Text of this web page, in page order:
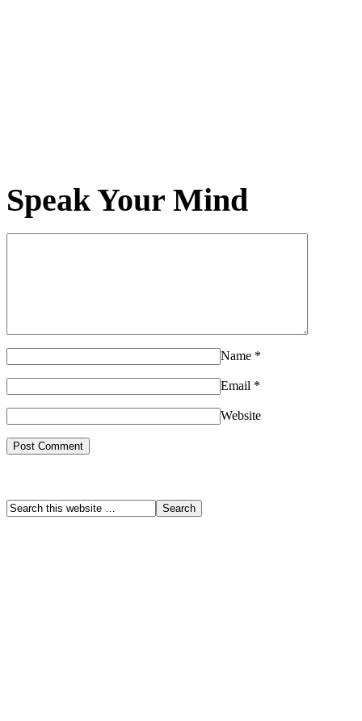
Speak Your Mind
Name *
Email *
Website